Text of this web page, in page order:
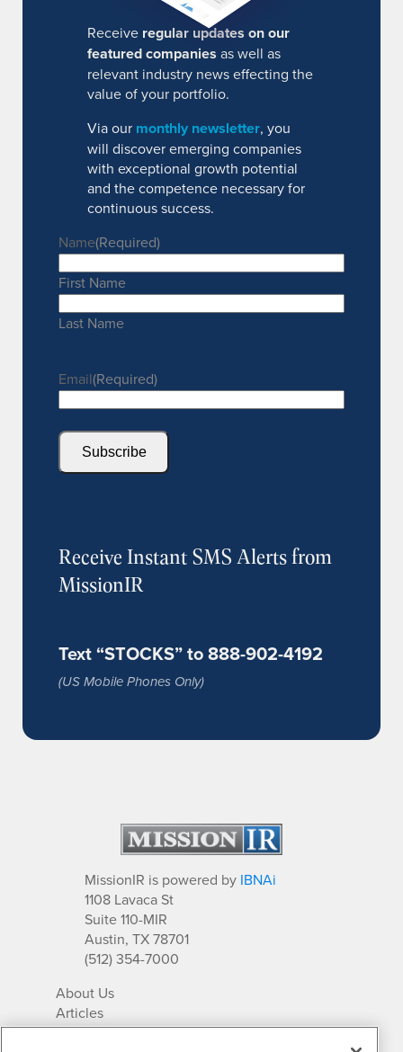
Receive regular updates on our
featured companies as well as
relevant industry news effecting the
value of your portfolio.
Via our monthly newsletter, you
will discover emerging companies
with exceptional growth potential
and the competence necessary for
continuous success.
Name(Required)
First Name
Last Name
Email(Required)
Subscribe
Receive Instant SMS Alerts from
MissionIR
Text “STOCKS” to 888-902-4192
(US Mobile Phones Only)
MissionIR is powered by IBNAi
1108 Lavaca St
Suite 110-MIR
Austin, TX 78701
(512) 354-7000
About Us
Articles
IR Solutions